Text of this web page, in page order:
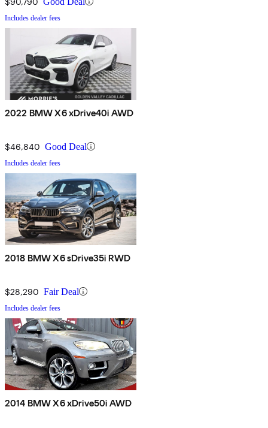
Includes dealer fees
2022 BMW X6 xDrive40i AWD
$46,840 Good Deal
Includes dealer fees
2018 BMW X6 sDrive35i RWD
$28,290 Fair Deal
Includes dealer fees
2014 BMW X6 xDrive50i AWD